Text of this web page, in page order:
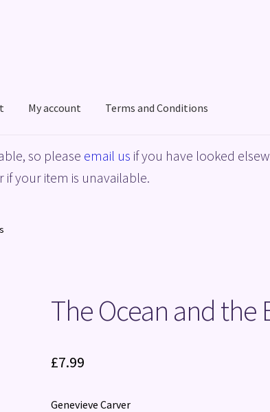
My account Terms and Conditions
Policy ShopTerms and Conditions
so please email us if you have looked
your item is unavailable.
The Ocean and the
£7.99
Genevieve Carver